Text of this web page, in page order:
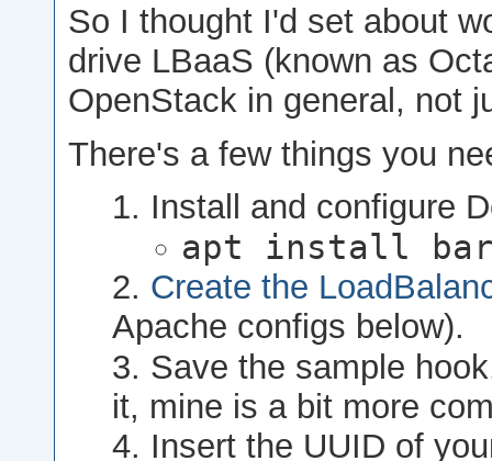
So I thought I'd set about
drive LBaaS (known as
OpenStack in general, not
There's a few things you
Install and configure
apt install
Create the
Apache configs below).
Save the sample
it, mine is a bit more
Insert the UUID of